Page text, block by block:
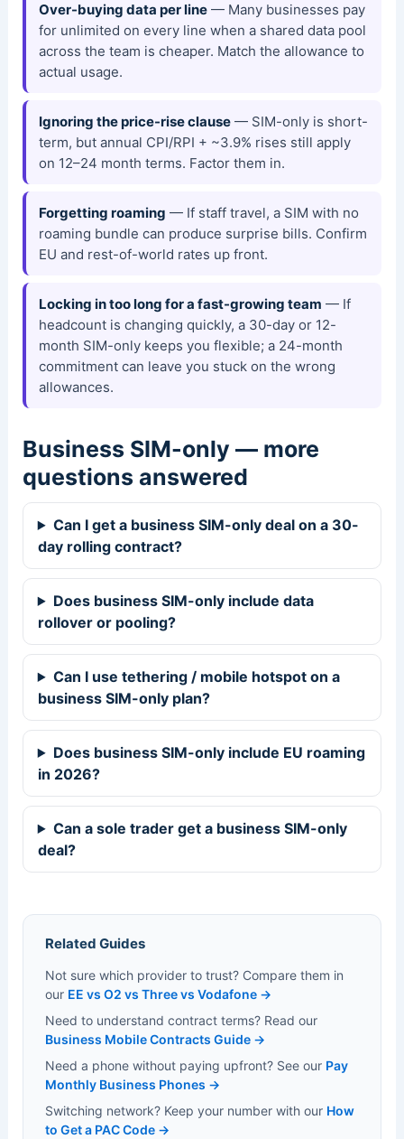
Over-buying data per line— Many businesses pay
for unlimited on every line when a shared data pool
across the team is cheaper. Match the allowance to
actual usage.
Ignoring the price-rise clause— SIM-only is short-
term, but annual CPI/RPI + ~3.9% rises still apply
on 12–24 month terms. Factor them in.
Forgetting roaming — If staff travel, a SIM with no
roaming bundle can produce surprise bills. Confirm
EU and rest-of-world rates up front.
Locking in too long for a fast-growing team — If
headcount is changing quickly, a 30-day or 12-
month SIM-only keeps you flexible; a 24-month
commitment can leave you stuck on the wrong
allowances.
Business SIM-only — more
questions answered
Can I get a business SIM-only deal on a 30-
day rolling contract?
Does business SIM-only include data
rollover or pooling?
Can I use tethering / mobile hotspot on a
business SIM-only plan?
Does business SIM-only include EU roaming
in 2026?
Can a sole trader get a business SIM-only
deal?
Related Guides
Not sure which provider to trust? Compare them in
our EE vs O2 vs Three vs Vodafone →
Need to understand contract terms? Read our
Business Mobile Contracts Guide →
Need a phone without paying upfront? See our Pay
Monthly Business Phones →
Switching network? Keep your number with our How
to Get a PAC Code →